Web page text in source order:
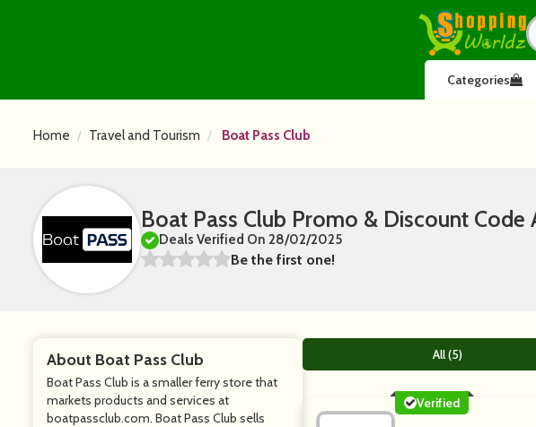
Categories
Home Travel and Tourism Boat Pass Club
Boat Pass Club Promo & Discount Code
Deals Verified On 28/02/2025
Be the first one!
About Boat Pass Club
Boat Pass Club is a smaller ferry store that
markets products and services at
boatpassclub.com. Boat Pass Club sells
All (5)
Verified